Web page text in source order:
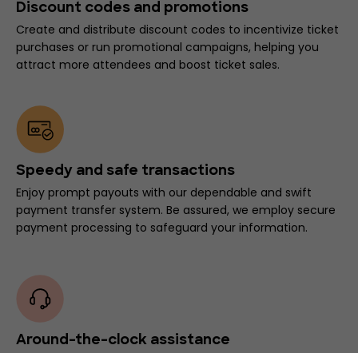
Discount codes and promotions
Create and distribute discount codes to incentivize ticket
purchases or run promotional campaigns, helping you
attract more attendees and boost ticket sales.
Speedy and safe transactions
Enjoy prompt payouts with our dependable and swift
payment transfer system. Be assured, we employ secure
payment processing to safeguard your information.
Around-the-clock assistance